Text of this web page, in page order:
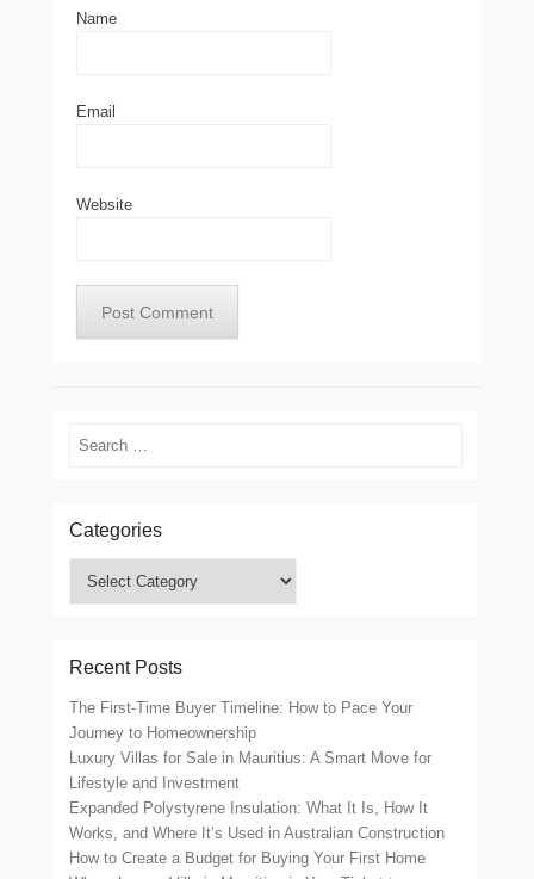
Name
Email
Website
Search
Categories
Recent Posts
The First-Time Buyer Timeline: How to Pace Your
Journey to Homeownership
Luxury Villas for Sale in Mauritius: A Smart Move for
Lifestyle and Investment
Expanded Polystyrene Insulation: What It Is, How It
Works, and Where It’s Used in Australian Construction
How to Create a Budget for Buying Your First Home